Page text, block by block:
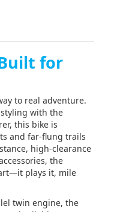
for
to real adventure.
with the
this bike is
and far-flung trails
high-clearance
the
plays it, mile
twin engine, the